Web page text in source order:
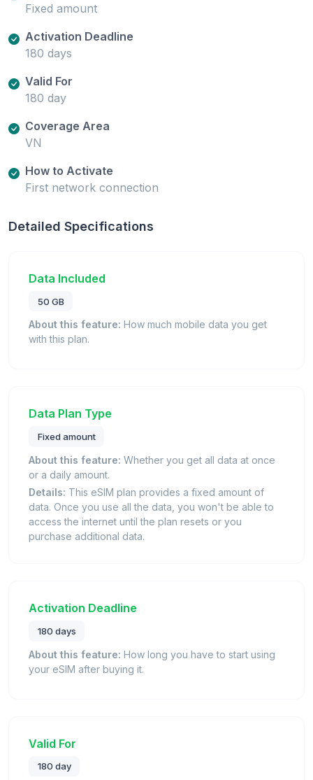
Fixed amount
Activation Deadline
180 days
Valid For
180 day
Coverage Area
VN
How to Activate
First network connection
Detailed Specifications
Data Included
50 GB
About this feature: How much mobile data you get
with this plan.
Data Plan Type
Fixed amount
About this feature: Whether you get all data at once
or a daily amount.
Details: This eSIM plan provides a fixed amount of
data. Once you use all the data, you won't be able to
access the internet until the plan resets or you
purchase additional data.
Activation Deadline
180 days
About this feature: How long you have to start using
your eSIM after buying it.
Valid For
180 day